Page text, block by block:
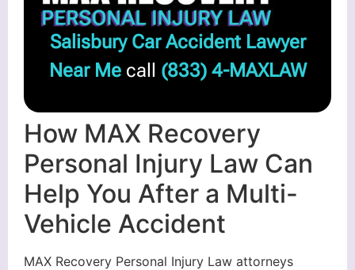
Salisbury Car Accident Lawyer
Near Mecall (833) 4-MAXLAW
How MAX Recovery
Personal Injury Law Can
Help You After a Multi-
Vehicle Accident
MAX Recovery Personal Injury Law attorneys